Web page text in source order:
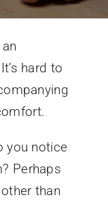
hard to
you notice
Perhaps
than